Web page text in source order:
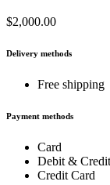
$2,000.00
Delivery methods
Free shipping
Payment methods
Card
Debit &
Credit Card